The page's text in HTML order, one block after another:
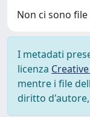
Non ci sono
I metadati
licenza
mentre i file
diritto